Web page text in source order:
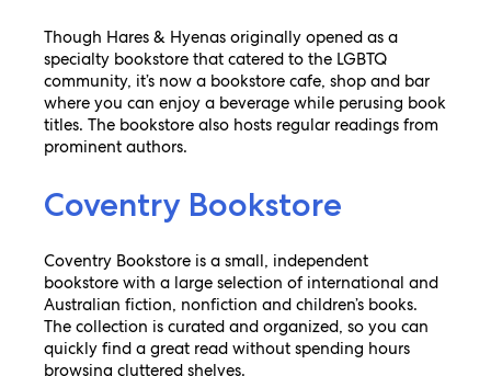
Though Hares & Hyenas originally opened as a
specialty bookstore that catered to the LGBTQ
community, it’s now a bookstore cafe, shop and bar
where you can enjoy a beverage while perusing book
titles. The bookstore also hosts regular readings from
prominent authors.
Coventry Bookstore
Coventry Bookstore is a small, independent
bookstore with a large selection of international and
Australian fiction, nonfiction and children’s books.
The collection is curated and organized, so you can
quickly find a great read without spending hours
browsing cluttered shelves.